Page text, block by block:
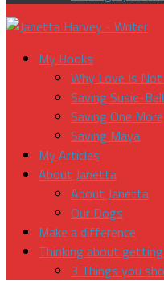
My Books
Why Love Is
Saving Susie-
Saving One More
Saving Maya
My Articles
About Janetta
About Janetta
Our Dogs
Make a difference
Thinking about
3 Things you